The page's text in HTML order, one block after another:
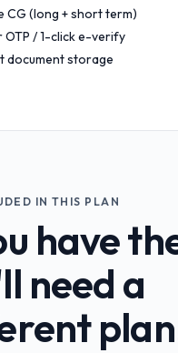
CG (long + short term)
OTP / 1-click e-verify
document storage
IN THIS PLAN
have
need a